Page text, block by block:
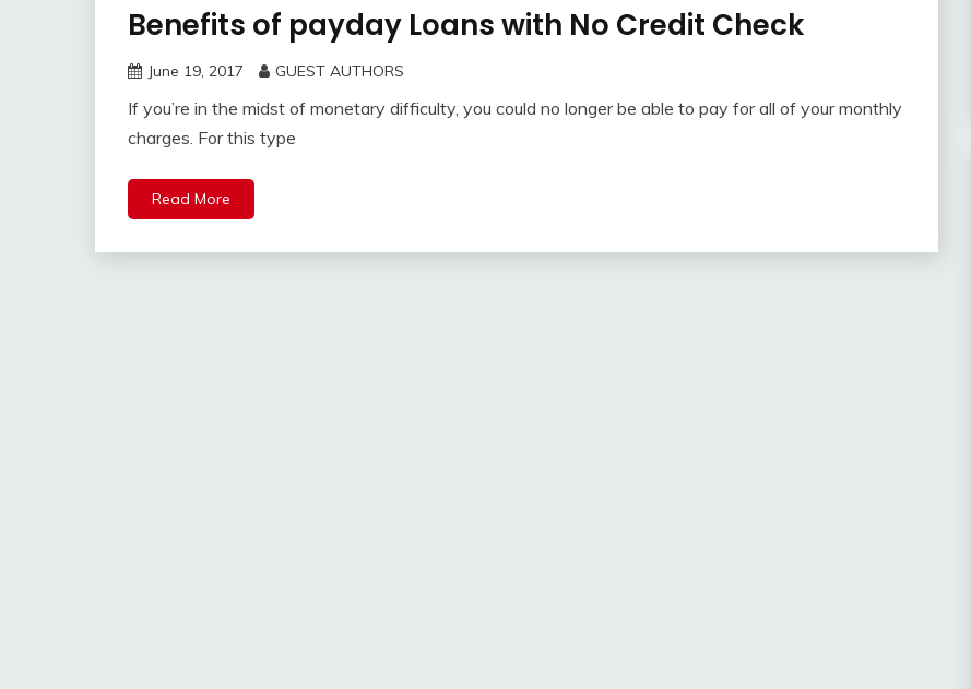
Benefits of payday Loans with No Credit Check
June 19, 2017 GUEST AUTHORS
If you’re in the midst of monetary difficulty, you could no longer be able to pay for all of your monthly
charges. For this type
Read More